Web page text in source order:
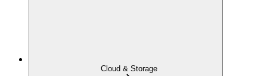
Cloud & Storage